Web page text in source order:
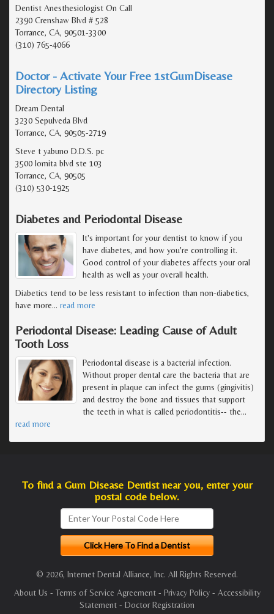
Dentist Anesthesiologist On Call
2390 Crenshaw Blvd # 528
Torrance, CA, 90501-3300
(310) 765-4066
Doctor - Activate Your Free 1stGumDisease
Directory Listing
Dream Dental
3230 Sepulveda Blvd
Torrance, CA, 90505-2719
Steve t yabuno D.D.S. pc
3500 lomita blvd ste 103
Torrance, CA, 90505
(310) 530-1925
Diabetes and Periodontal Disease
It's important for your dentist to know if you
have diabetes, and how you're controlling it.
Good control of your diabetes affects your oral
health as well as your overall health.
Diabetics tend to be less resistant to infection than non-diabetics,
have more… read more
Periodontal Disease: Leading Cause of Adult
Tooth Loss
Periodontal disease is a bacterial infection.
Without proper dental care the bacteria that are
present in plaque can infect the gums (gingivitis)
and destroy the bone and tissues that support
the teeth in what is called periodontitis-- the…
read more
To find a Gum Disease Dentist near you, enter your
postal code below.
© 2026, Internet Dental Alliance, Inc. All Rights Reserved.
About Us - Terms of Service Agreement- Privacy Policy- Accessibility
Statement - Doctor Registration